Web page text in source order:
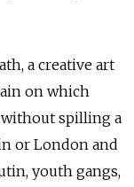
a creative art
on which
without spilling a
or London and
youth gangs,